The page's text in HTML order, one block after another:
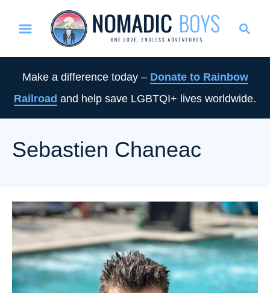
C
c
h
Make a difference today – Donate to Rainbow
Railroad and help save LGBTQI+ lives worldwide.
Sebastien Chaneac